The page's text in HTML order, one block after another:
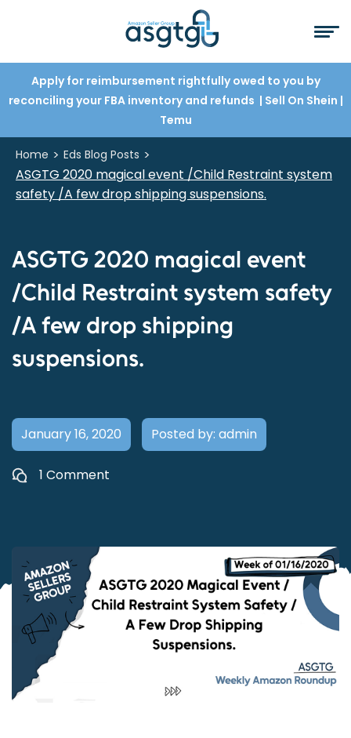
Apply for reimbursement rightfully owed to you by
reconciling your FBA inventory and refunds | Sell On Shein |
Temu
Home > Eds Blog Posts >
ASGTG 2020 magical event /Child Restraint system
safety /A few drop shipping suspensions.
ASGTG 2020 magical event
/Child Restraint system safety
/A few drop shipping
suspensions.
January 16, 2020 Posted by: admin
1 Comment